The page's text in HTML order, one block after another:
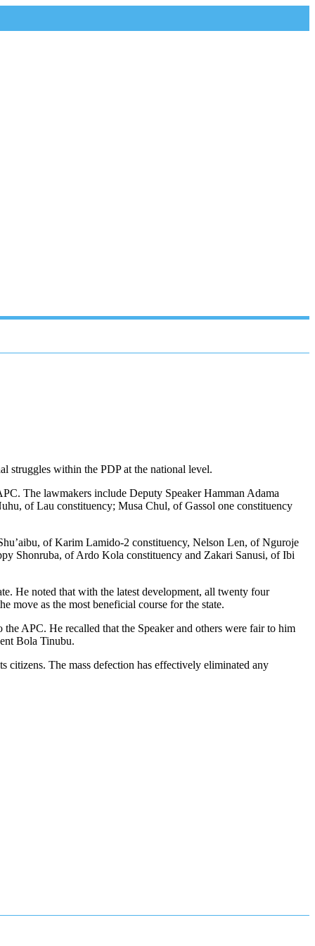
struggles within the PDP at the national level.
The lawmakers include Deputy Speaker Hamman Adama
of Lau constituency; Musa Chul, of Gassol one constituency
of Karim Lamido-2 constituency, Nelson Len, of Nguroje
Shonruba, of Ardo Kola constituency and Zakari Sanusi, of Ibi
He noted that with the latest development, all twenty four
move as the most beneficial course for the state.
APC. He recalled that the Speaker and others were fair to him
Bola Tinubu.
citizens. The mass defection has effectively eliminated any